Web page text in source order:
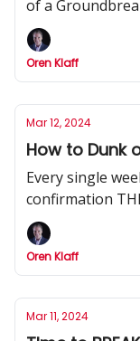
Oren Klaff
Mar 12, 2024
How to Dunk
Every single
confirmation
Oren Klaff
Mar 11, 2024